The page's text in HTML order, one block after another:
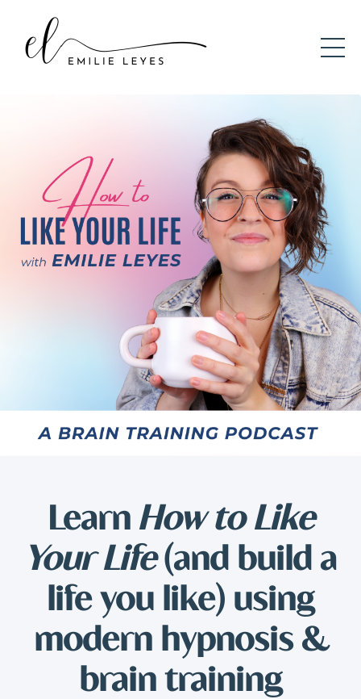
Learn How to Like
Your Life(and build a
life you like) using
modern hypnosis &
brain training